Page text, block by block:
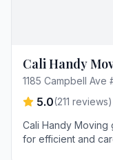
Cali Handy
1185 Campbell Ave
5.0(211 reviews)
Cali Handy
for efficient and